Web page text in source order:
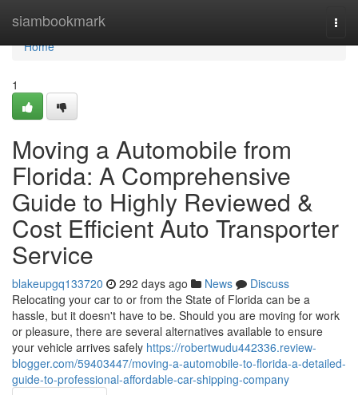
siambookmark
Home
Home
1
Moving a Automobile from
Florida: A Comprehensive
Guide to Highly Reviewed &
Cost Efficient Auto Transporter
Service
blakeupgq133720 292 days ago News
Discuss
Relocating your car to or from the State of Florida can be a
hassle, but it doesn't have to be. Should you are moving for work
or pleasure, there are several alternatives available to ensure
your vehicle arrives safely https://robertwudu442336.review-
blogger.com/59403447/moving-a-automobile-to-florida-a-detailed-
guide-to-professional-affordable-car-shipping-company